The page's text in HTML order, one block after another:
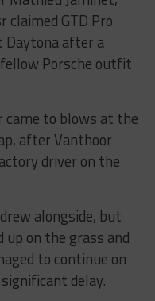
claimed GTD Pro
Daytona after a
Porsche outfit
came to blows at the
after Vanthoor
driver on the
alongside, but
up on the grass and
to continue on
delay.